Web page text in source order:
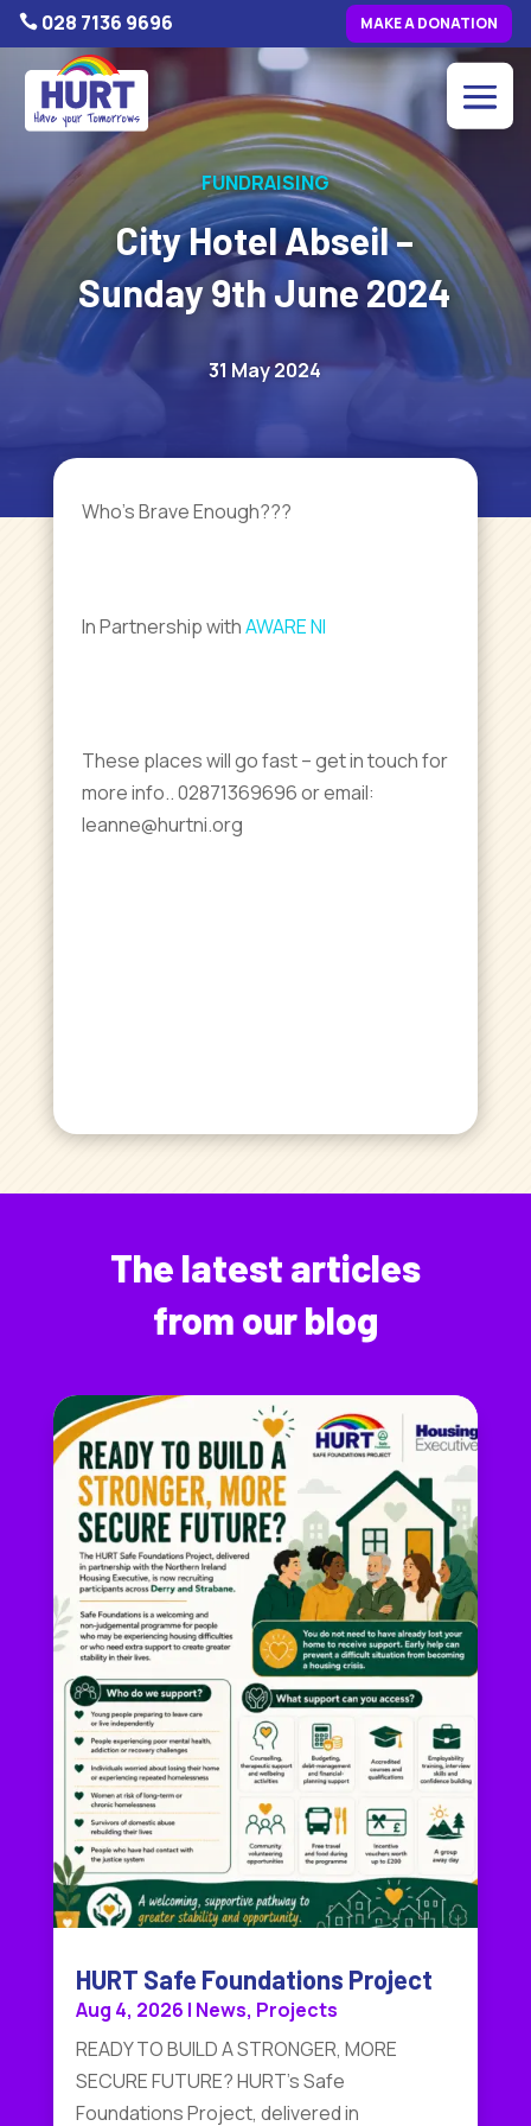
 028 7136 9696 MAKE A DONATION
FUNDRAISING
City Hotel Abseil –
Sunday 9th June 2024
31 May 2024
Who’s Brave Enough???
In Partnership withAWARE NI
These places will go fast – get in touch for
more info.. 02871369696 or email:
leanne@hurtni.org
The latest articles
from our blog
HURT Safe Foundations Project
Aug 4, 2026 | News, Projects
READY TO BUILD A STRONGER, MORE
SECURE FUTURE? HURT's Safe
Foundations Project, delivered in